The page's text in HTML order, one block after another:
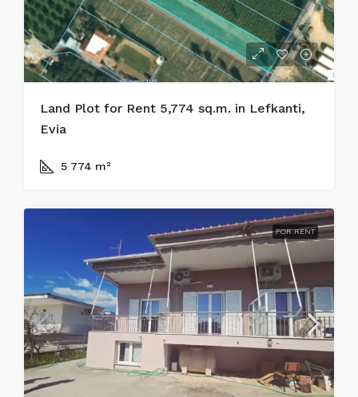
Land Plot for Rent 5,774 sq.m. in Lefkanti,
Evia
5 774 m²
FOR RENT